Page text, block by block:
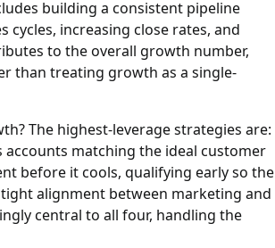
building a consistent pipeline
increasing close rates, and
to the overall growth number,
than treating growth as a single-
The highest-leverage strategies are:
matching the ideal customer
before it cools, qualifying early so the
alignment between marketing and
central to all four, handling the